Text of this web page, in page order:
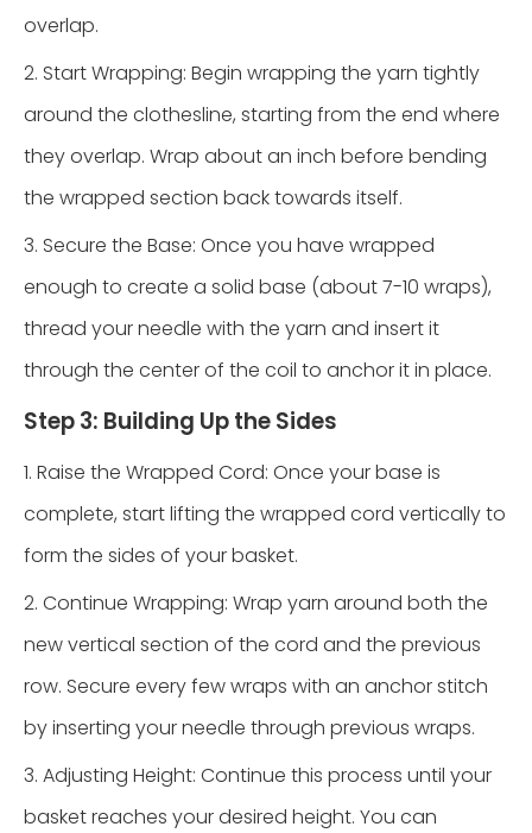
overlap.
2. Start Wrapping: Begin wrapping the yarn tightly
around the clothesline, starting from the end where
they overlap. Wrap about an inch before bending
the wrapped section back towards itself.
3. Secure the Base: Once you have wrapped
enough to create a solid base (about 7-10 wraps),
thread your needle with the yarn and insert it
through the center of the coil to anchor it in place.
Step 3: Building Up the Sides
1. Raise the Wrapped Cord: Once your base is
complete, start lifting the wrapped cord vertically to
form the sides of your basket.
2. Continue Wrapping: Wrap yarn around both the
new vertical section of the cord and the previous
row. Secure every few wraps with an anchor stitch
by inserting your needle through previous wraps.
3. Adjusting Height: Continue this process until your
basket reaches your desired height. You can